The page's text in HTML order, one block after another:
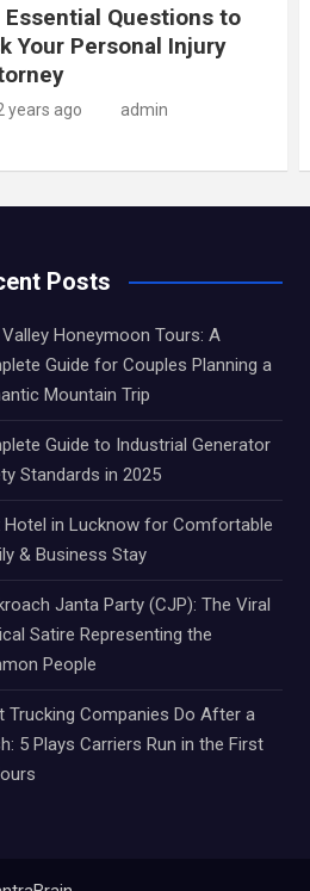
Essential Questions to
Your Personal Injury
years ago admin
Posts
Honeymoon Tours: A
Guide for Couples Planning a
Mountain Trip
Guide to Industrial Generator
Standards in 2025
Hotel in Lucknow for Comfortable
& Business Stay
Janta Party (CJP): The Viral
Satire Representing the
People
Trucking Companies Do After a
5 Plays Carriers Run in the First